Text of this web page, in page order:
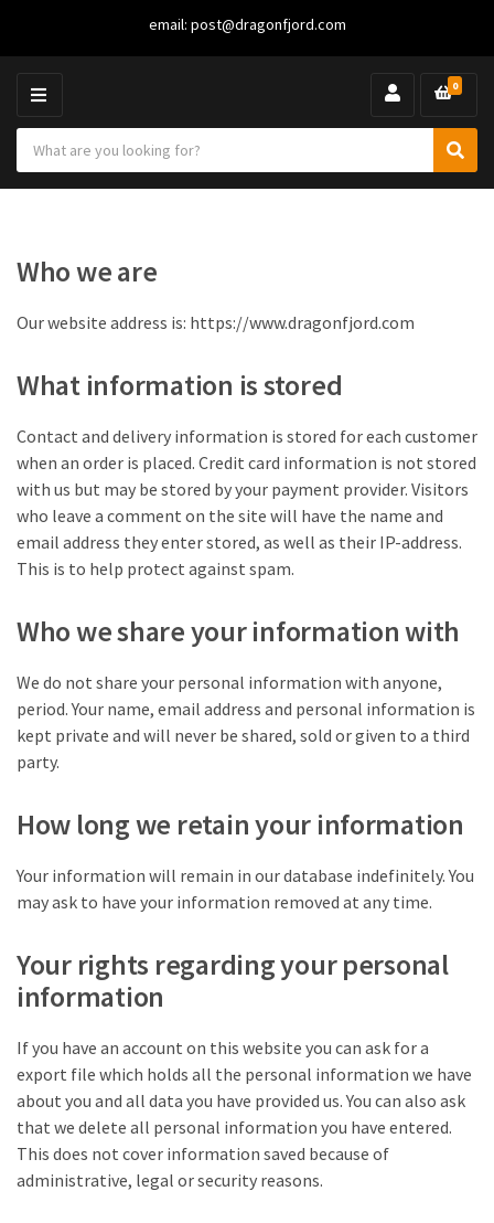
email: post@dragonfjord.com
M
E
N
U
o
y
n
m
e
p
o
c
s
:
S
0
Who we are
Our website address is: https://www.dragonfjord.com
What information is stored
Contact and delivery information is stored for each customer
when an order is placed. Credit card information is not stored
with us but may be stored by your payment provider. Visitors
who leave a comment on the site will have the name and
email address they enter stored, as well as their IP-address.
This is to help protect against spam.
Who we share your information with
We do not share your personal information with anyone,
period. Your name, email address and personal information is
kept private and will never be shared, sold or given to a third
party.
How long we retain your information
Your information will remain in our database indefinitely. You
may ask to have your information removed at any time.
Your rights regarding your personal
information
If you have an account on this website you can ask for a
export file which holds all the personal information we have
about you and all data you have provided us. You can also ask
that we delete all personal information you have entered.
This does not cover information saved because of
administrative, legal or security reasons.